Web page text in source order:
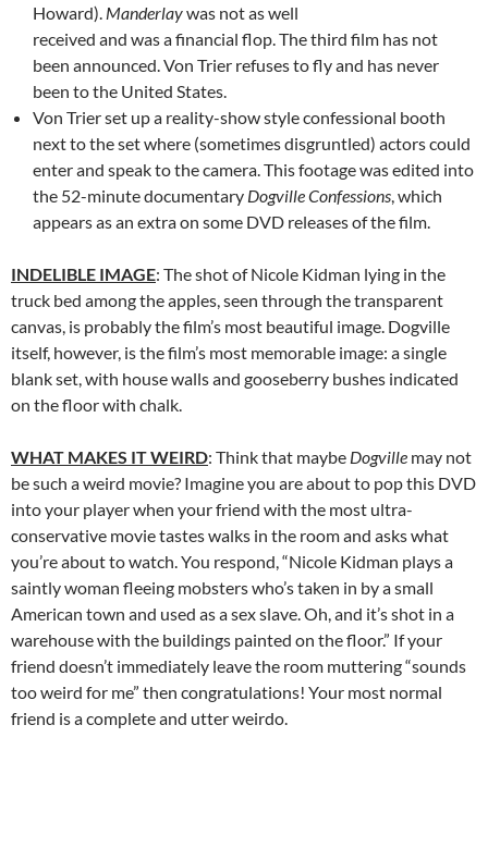
Howard). Manderlaywas not as well
received and was a financial flop. The third film has not
been announced. Von Trier refuses to fly and has never
been to the United States.
Von Trier set up a reality-show style confessional booth
next to the set where (sometimes disgruntled) actors could
enter and speak to the camera. This footage was edited into
the 52-minute documentary Dogville Confessions, which
appears as an extra on some DVD releases of the film.
INDELIBLE IMAGE: The shot of Nicole Kidman lying in the
truck bed among the apples, seen through the transparent
canvas, is probably the film’s most beautiful image. Dogville
itself, however, is the film’s most memorable image: a single
blank set, with house walls and gooseberry bushes indicated
on the floor with chalk.
WHAT MAKES IT WEIRD: Think that maybe Dogville may not
be such a weird movie? Imagine you are about to pop this DVD
into your player when your friend with the most ultra-
conservative movie tastes walks in the room and asks what
you’re about to watch. You respond, “Nicole Kidman plays a
saintly woman fleeing mobsters who’s taken in by a small
American town and used as a sex slave. Oh, and it’s shot in a
warehouse with the buildings painted on the floor.” If your
friend doesn’t immediately leave the room muttering “sounds
too weird for me” then congratulations! Your most normal
friend is a complete and utter weirdo.